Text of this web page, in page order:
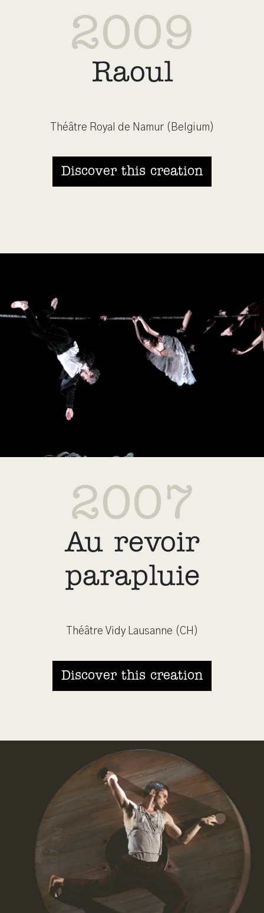
2009
Raoul
Théâtre Royal de Namur (Belgium)
Discover this creation
2007
Au revoir
parapluie
Théâtre Vidy Lausanne (CH)
Discover this creation